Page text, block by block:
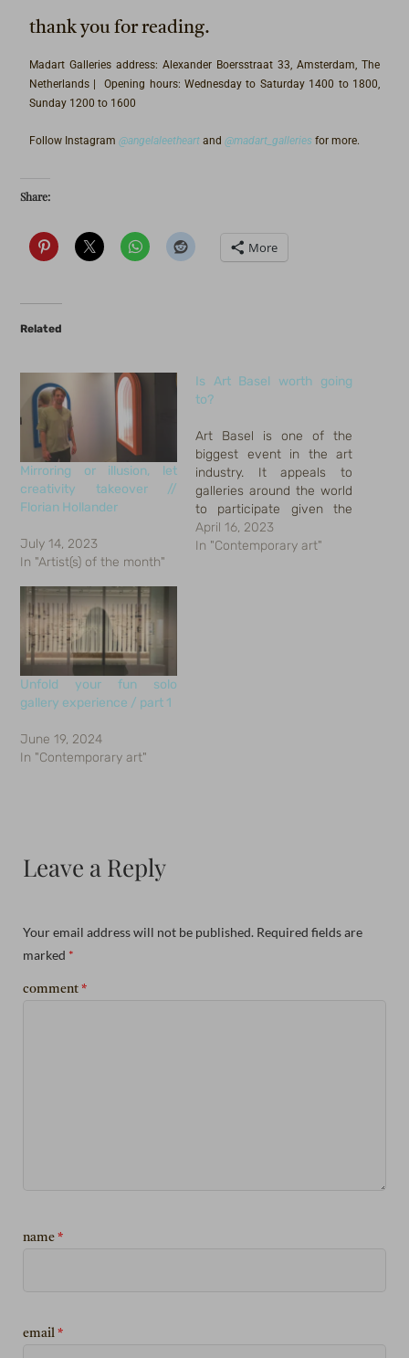
thank you for reading.
Madart Galleries address: Alexander Boersstraat 33, Amsterdam, The
Netherlands | Opening hours: Wednesday to Saturday 1400 to 1800,
Sunday 1200 to 1600
Follow Instagram @angelaleetheart and @madart_galleries for more.
Share:
More
Related
Mirroring or illusion, let
creativity takeover //
Florian Hollander
July 14, 2023
In "Artist(s) of the month"
Is Art Basel worth going
to?
Art Basel is one of the
biggest event in the art
industry. It appeals to
galleries around the world
to participate given the
long establishment.
Meanwhile, it attracts
April 16, 2023
In "Contemporary art"
Unfold your fun solo
gallery experience / part 1
June 19, 2024
In "Contemporary art"
Leave a Reply
Your email address will not be published. Required fields are
marked *
comment *
name *
email *